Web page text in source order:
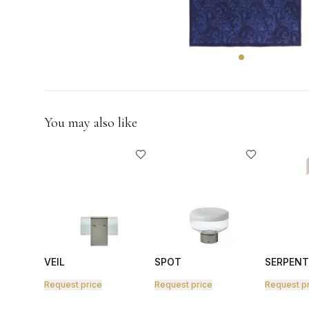
You may also like
VEIL
Request price
SPOT
Request price Request